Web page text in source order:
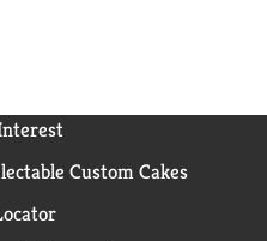
Custom Cakes